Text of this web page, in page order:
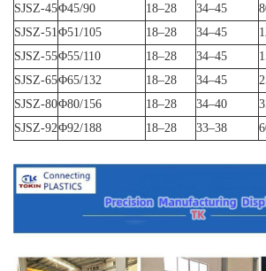
SJSZ-45Φ45/90 18–28 34–45
SJSZ-51 Φ51/105 18–28 34–45
SJSZ-55Φ55/110 18–28 34–45
SJSZ-65Φ65/132 18–28 34–45
SJSZ-80Φ80/156 18–28 34–40
SJSZ-92Φ92/188 18–28 33–38